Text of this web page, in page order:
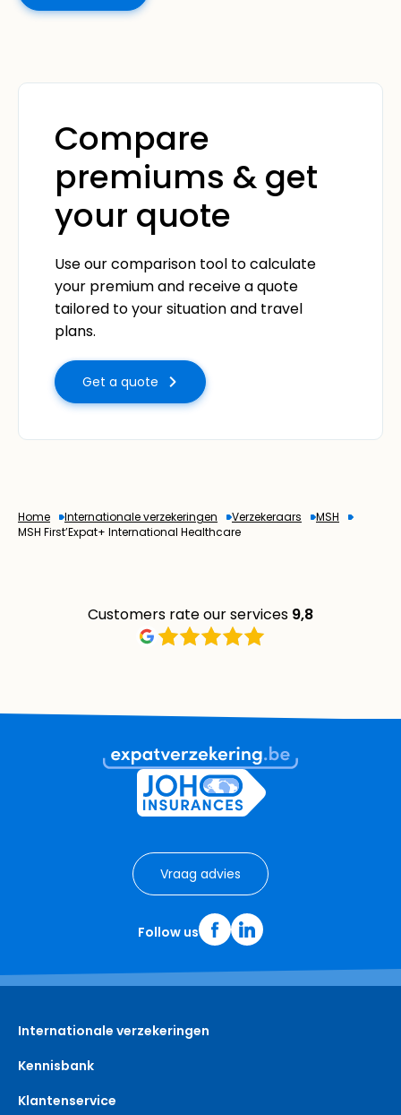
Compare
premiums & get
your quote
Use our comparison tool to calculate
your premium and receive a quote
tailored to your situation and travel
plans.
Get a quote
Home Internationale verzekeringen Verzekeraars
MSH
MSH First’Expat+ International Healthcare
Customers rate our services 9,8
Vraag advies
Follow us
Internationale verzekeringen
Kennisbank
Klantenservice